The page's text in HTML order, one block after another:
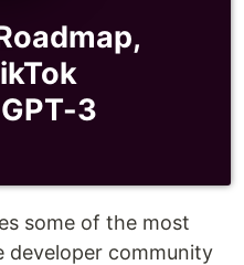
3
some of the most
community